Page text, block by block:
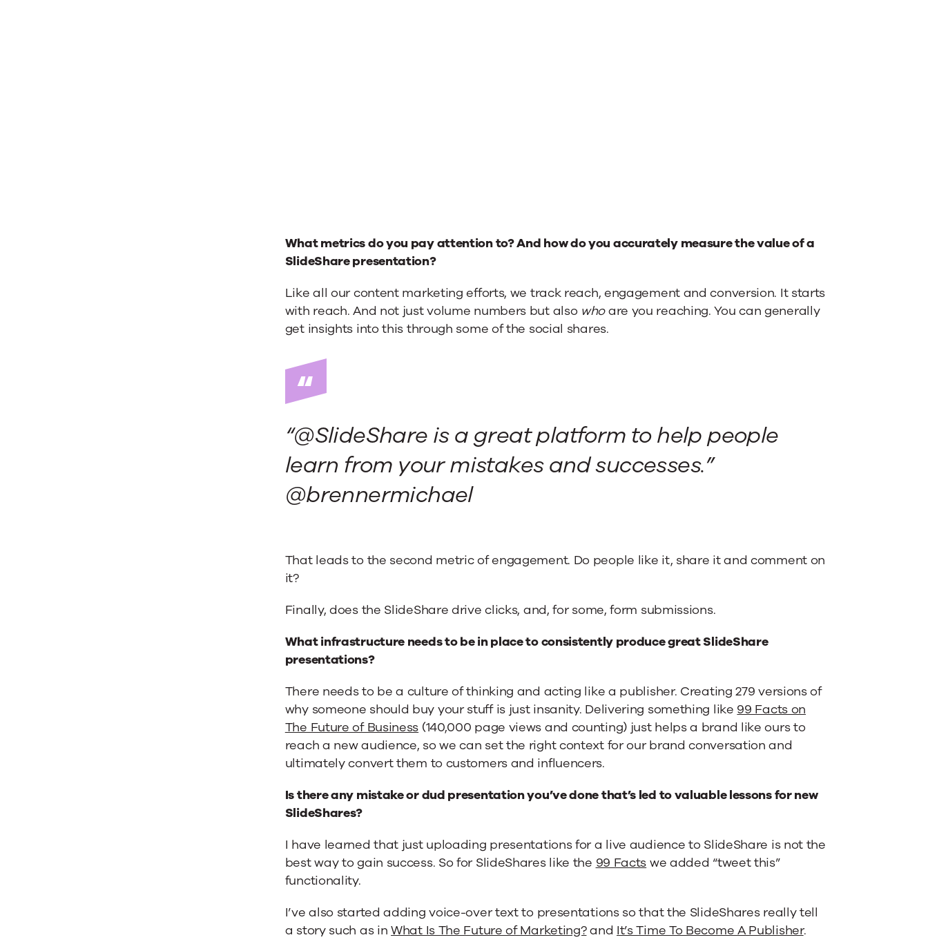
What metrics do you pay attention to? And how do you accurately measure the value of a
SlideShare presentation?
Like all our content marketing efforts, we track reach, engagement and conversion. It starts
with reach. And not just volume numbers but also whoare you reaching. You can generally
get insights into this through some of the social shares.
“@SlideShare is a great platform to help people
learn from your mistakes and successes.”
@brennermichael
That leads to the second metric of engagement. Do people like it, share it and comment on
it?
Finally, does the SlideShare drive clicks, and, for some, form submissions.
What infrastructure needs to be in place to consistently produce great SlideShare
presentations?
There needs to be a culture of thinking and acting like a publisher. Creating 279 versions of
why someone should buy your stuff is just insanity. Delivering something like 99 Facts on
The Future of Business (140,000 page views and counting) just helps a brand like ours to
reach a new audience, so we can set the right context for our brand conversation and
ultimately convert them to customers and influencers.
Is there any mistake or dud presentation you’ve done that’s led to valuable lessons for new
SlideShares?
I have learned that just uploading presentations for a live audience to SlideShare is not the
best way to gain success. So for SlideShares like the 99 Facts we added “tweet this”
functionality.
I’ve also started adding voice-over text to presentations so that the SlideShares really tell
a story such as inWhat Is The Future of Marketing?and It’s Time To Become A Publisher.